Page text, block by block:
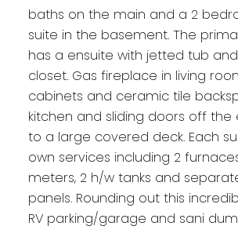
baths on the main and a 2
suite in the basement. The
has a ensuite with jetted tub
closet. Gas fireplace in living
cabinets and ceramic tile
kitchen and sliding doors off
to a large covered deck. Each
own services including 2
meters, 2 h/w tanks and
panels. Rounding out this
RV parking/garage and sani